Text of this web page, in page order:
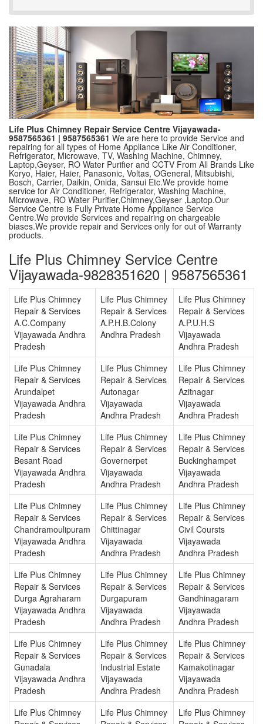
Life Plus Chimney Repair Service Centre Vijayawada-
9587565361 | 9587565361 We are here to provide Service and
repairing for all types of Home Appliance Like Air Conditioner,
Refrigerator, Microwave, TV, Washing Machine, Chimney,
Laptop,Geyser, RO Water Purifier and CCTV From All Brands Like
Koryo, Haier, Haier, Panasonic, Voltas, OGeneral, Mitsubishi,
Bosch, Carrier, Daikin, Onida, Sansui Etc.We provide home
service for Air Conditioner, Refrigerator, Washing Machine,
Microwave, RO Water Purifier,Chimney,Geyser ,Laptop.Our
Service Centre is Fully Private Home Appliance Service
Centre.We provide Services and repairing on chargeable
biases.We provide repair and Services only for out of Warranty
products.
Life Plus Chimney Service Centre
Vijayawada-9828351620 | 9587565361
Life Plus Chimney
Repair & Services
A.C.Company
Vijayawada Andhra
Pradesh
Life Plus Chimney
Repair & Services
A.P.H.B.Colony
Andhra Pradesh
Life Plus Chimney
Repair & Services
A.P.U.H.S
Vijayawada
Andhra Pradesh
Life Plus Chimney
Repair & Services
Arundalpet
Vijayawada Andhra
Pradesh
Life Plus Chimney
Repair & Services
Autonagar
Vijayawada
Andhra Pradesh
Life Plus Chimney
Repair & Services
Azitnagar
Vijayawada
Andhra Pradesh
Life Plus Chimney
Repair & Services
Besant Road
Vijayawada Andhra
Pradesh
Life Plus Chimney
Repair & Services
Governerpet
Vijayawada
Andhra Pradesh
Life Plus Chimney
Repair & Services
Buckinghampet
Vijayawada
Andhra Pradesh
Life Plus Chimney
Repair & Services
Chandramoulipuram
Vijayawada Andhra
Pradesh
Life Plus Chimney
Repair & Services
Chittinagar
Vijayawada
Andhra Pradesh
Life Plus Chimney
Repair & Services
Civil Coursts
Vijayawada
Andhra Pradesh
Life Plus Chimney
Repair & Services
Durga Agraharam
Vijayawada Andhra
Pradesh
Life Plus Chimney
Repair & Services
Durgapuram
Vijayawada
Andhra Pradesh
Life Plus Chimney
Repair & Services
Gandhinagaram
Vijayawada
Andhra Pradesh
Life Plus Chimney
Repair & Services
Gunadala
Vijayawada Andhra
Pradesh
Life Plus Chimney
Repair & Services
Industrial Estate
Vijayawada
Andhra Pradesh
Life Plus Chimney
Repair & Services
Kamakotinagar
Vijayawada
Andhra Pradesh
Life Plus Chimney
Life Plus Chimney
Life Plus Chimney